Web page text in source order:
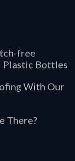
free
Plastic Bottles
With Our
There?